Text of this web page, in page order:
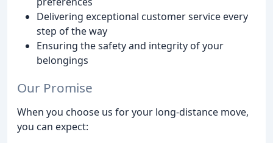
Delivering exceptional customer service every
step of the way
Ensuring the safety and integrity of your
belongings
Our Promise
When you choose us for your long-distance move,
you can expect: